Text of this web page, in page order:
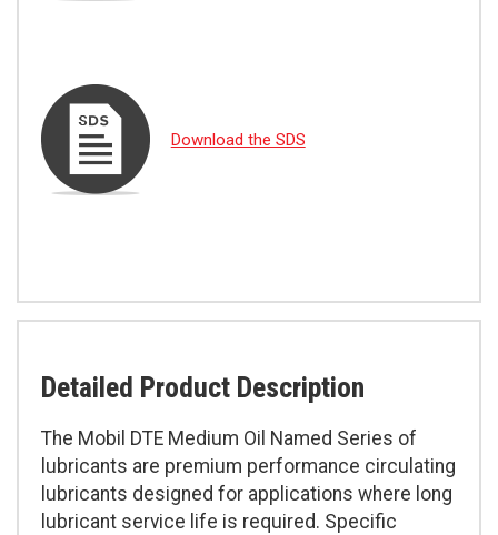
Download the SDS
Detailed Product Description
The Mobil DTE Medium Oil Named Series of
lubricants are premium performance circulating
lubricants designed for applications where long
lubricant service life is required. Specific